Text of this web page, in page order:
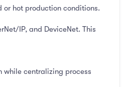
hot production conditions.
IP, and DeviceNet. This
while centralizing process